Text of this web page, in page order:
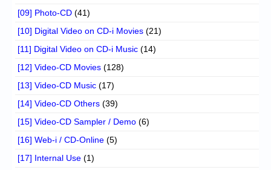
[09] Photo-CD (41)
[10] Digital Video on CD-i Movies (21)
[11] Digital Video on CD-i Music (14)
[12] Video-CD Movies (128)
[13] Video-CD Music (17)
[14] Video-CD Others (39)
[15] Video-CD Sampler / Demo (6)
[16] Web-i / CD-Online (5)
[17] Internal Use (1)